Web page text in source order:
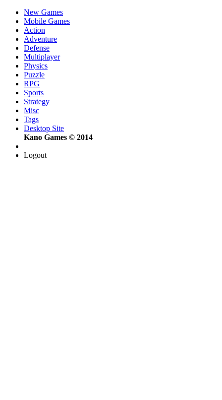
New Games
Mobile Games
Action
Adventure
Defense
Multiplayer
Physics
Puzzle
RPG
Sports
Strategy
Misc
Tags
Desktop Site
Kano Games © 2014
Logout